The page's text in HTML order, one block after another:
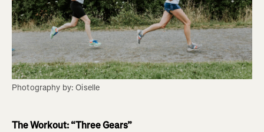
Photography by: Oiselle
The Workout: “Three Gears”